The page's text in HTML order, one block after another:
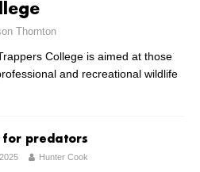
Thornton
College is aimed at those
and recreational wildlife
predators
Hunter Cook